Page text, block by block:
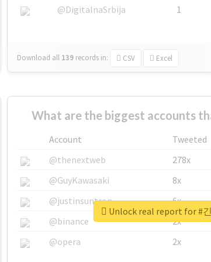
@DigitalnaSrbija 1
Download all 139 records in: CSV Excel
What are the biggest accounts
Account Tweeted
@thenextweb
278x
@GuyKawasaki
8x
@justinsuntron
6x
@binance
2x
@opera
2x
Unlock real report for #